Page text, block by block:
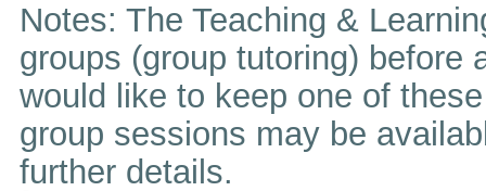
Notes: The Teaching &
groups (group tutoring) before
would like to keep one of
group sessions may be
further details.